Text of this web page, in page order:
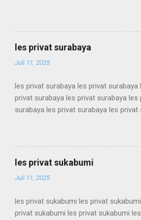
terdekat guru les privat terdekat guru
terdekat guru les privat terdekat guru
terdekat guru les privat terdekat guru
terdekat guru les privat terdekat guru
les privat surabaya
Juli 11, 2025
les privat surabaya les privat
privat surabaya les privat surabaya
surabaya les privat surabaya les
surabaya les privat surabaya les
surabaya les privat surabaya les
surabaya les privat surabaya les
surabaya les privat surabaya les
les privat sukabumi
Juli 11, 2025
les privat sukabumi les privat
privat sukabumi les privat sukabumi